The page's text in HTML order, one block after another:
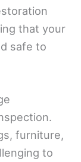
that your
safe to
furniture,
to